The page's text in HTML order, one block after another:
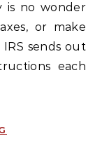
is no wonder
or make
sends out
each